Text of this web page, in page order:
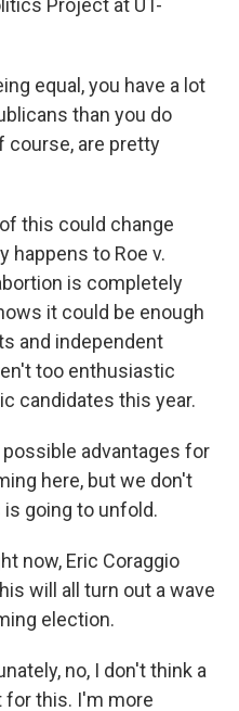
Project at UT-
equal, you have a lot
than you do
course, are pretty
this could change
happens to Roe v.
is completely
it could be enough
and independent
too enthusiastic
candidates this year.
possible advantages for
here, but we don't
going to unfold.
now, Eric Coraggio
will all turn out a wave
election.
no, I don't think a
for this. I'm more